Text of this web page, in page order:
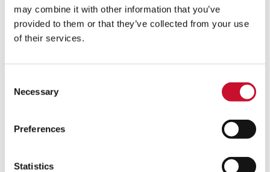
may combine it with other information that you’ve
provided to them or that they’ve collected from your use
of their services.
Selection
Necessary
Preferences
Statistics
Upgrades and modifications are often how to
enhance production over time. As things change
contact our team to discuss a potential
Related Products
VIEW ALL PRODUCTS